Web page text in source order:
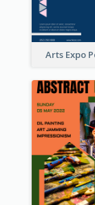
Arts Expo